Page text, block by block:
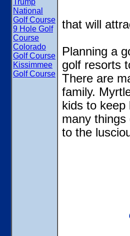
Trump
National
Golf Course
9 Hole Golf
Course
Colorado
Golf Course
Kissimmee
Golf Course
that will
Planning a
golf resorts
There are
family.
kids to keep
many
to the